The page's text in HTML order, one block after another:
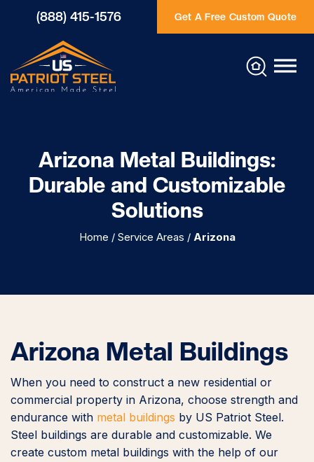
(888) 415-1576 Get A Free Custom Quote
Arizona Metal Buildings:
Durable and Customizable
Solutions
Home / Service Areas / Arizona
Arizona Metal Buildings
When you need to construct a new residential or
commercial property in Arizona, choose strength and
endurance with metal buildings by US Patriot Steel.
Steel buildings are durable and customizable. We
create custom metal buildings with the help of our